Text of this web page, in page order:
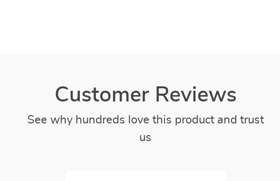
Customer Reviews
See why hundreds love this product and trust
us